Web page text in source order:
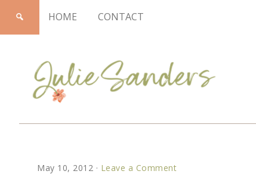
HOME CONTACT
May 10, 2012 · Leave a Comment